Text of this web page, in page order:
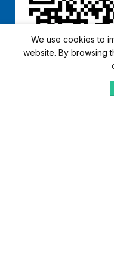
We use cookies to
website. By browsing